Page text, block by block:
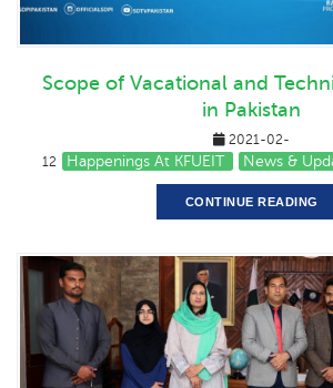
Scope of Vacational and
in Pakistan
2021-02-
12
Happenings At KFUEIT News &
CONTINUE READING